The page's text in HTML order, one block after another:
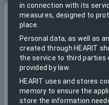
in connection with its
measures, designed to
place.
Personal data, as well as
created through HEARIT
the service to third parties
provided by law.
HEARIT uses and stores
memory to ensure the
store the information
to continue
Email